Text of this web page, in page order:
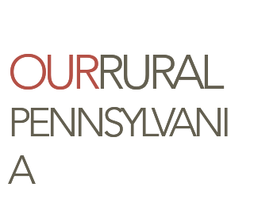
OURRURAL
PENNSYLVANI
A
OURRURAL
PENNSYLVANI
A